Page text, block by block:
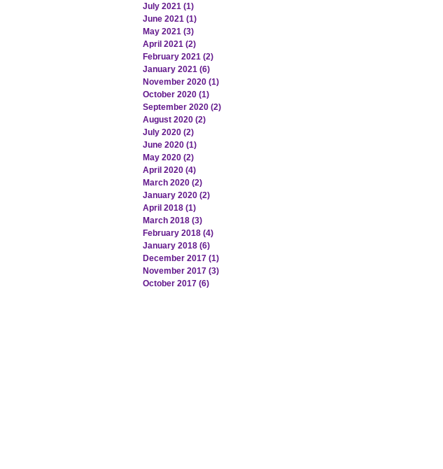
July 2021 (1)
June 2021 (1)
May 2021 (3)
April 2021 (2)
February 2021 (2)
January 2021 (6)
November 2020 (1)
October 2020 (1)
September 2020 (2)
August 2020 (2)
July 2020 (2)
June 2020 (1)
May 2020 (2)
April 2020 (4)
March 2020 (2)
January 2020 (2)
April 2018 (1)
March 2018 (3)
February 2018 (4)
January 2018 (6)
December 2017 (1)
November 2017 (3)
October 2017 (6)